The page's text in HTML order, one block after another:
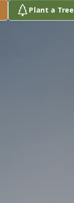
Plant a Tree